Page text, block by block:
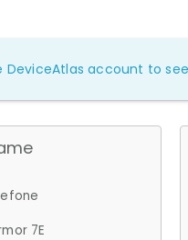
DeviceAtlas account to
7E